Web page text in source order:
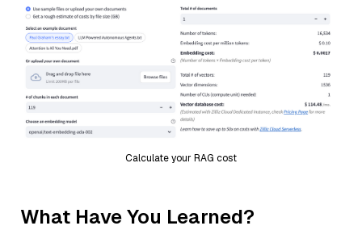
Calculate your RAG cost
What Have You Learned?